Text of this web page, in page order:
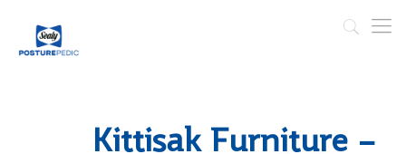
Kittisak Furniture –